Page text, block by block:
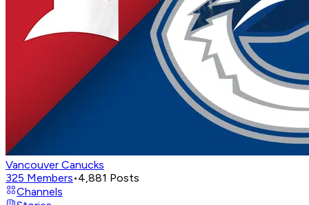
Vancouver Canucks
325 Members•4,881 Posts
Channels